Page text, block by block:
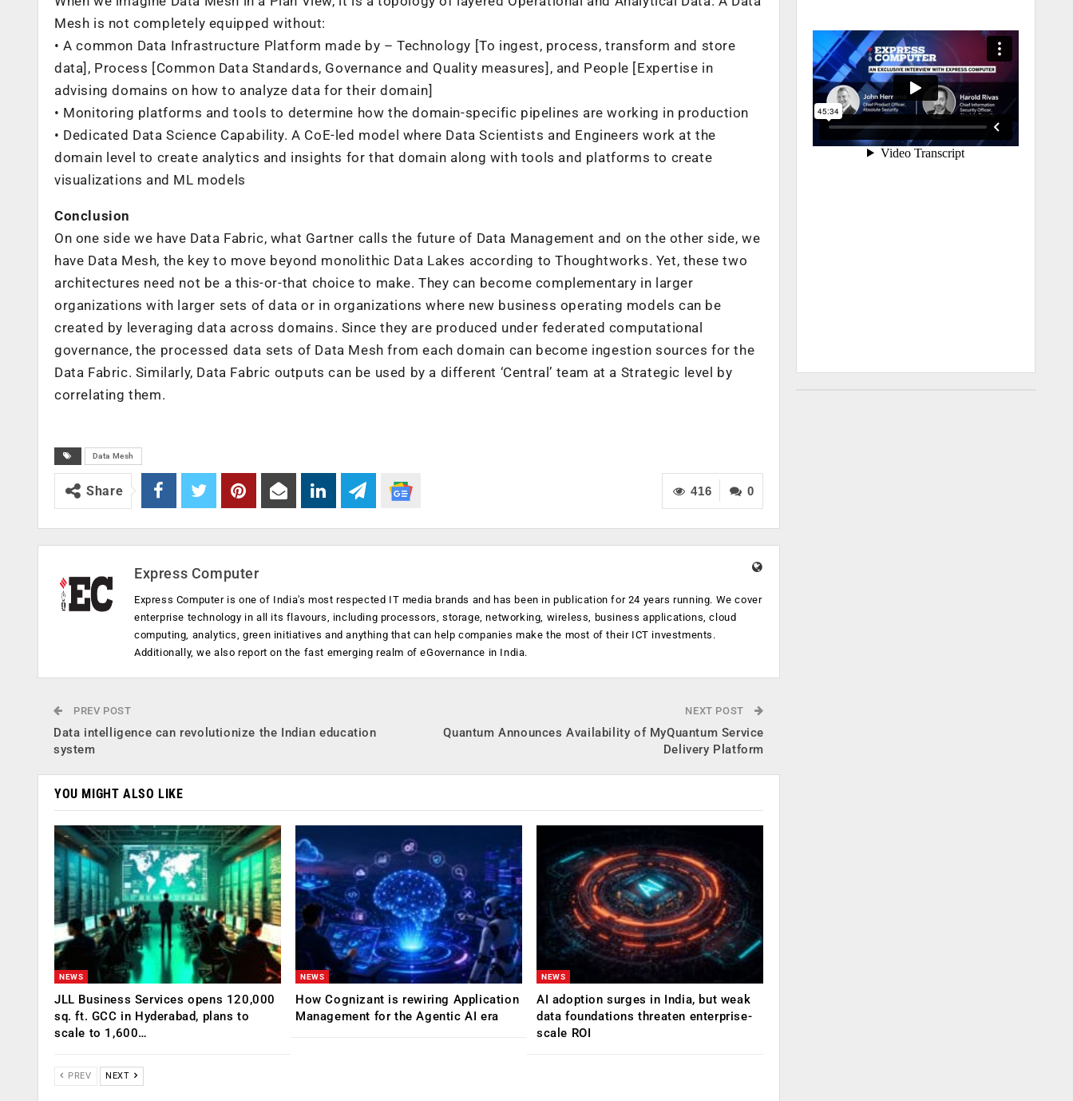
Mesh is not completely equipped without:
• A common Data Infrastructure Platform made by – Technology [To ingest, process, transform and store
data], Process [Common Data Standards, Governance and Quality measures], and People [Expertise in
advising domains on how to analyze data for their domain]
• Monitoring platforms and tools to determine how the domain-specific pipelines are working in production
• Dedicated Data Science Capability. A CoE-led model where Data Scientists and Engineers work at the
domain level to create analytics and insights for that domain along with tools and platforms to create
visualizations and ML models
Conclusion
On one side we have Data Fabric, what Gartner calls the future of Data Management and on the other side, we
have Data Mesh, the key to move beyond monolithic Data Lakes according to Thoughtworks. Yet, these two
architectures need not be a this-or-that choice to make. They can become complementary in larger
organizations with larger sets of data or in organizations where new business operating models can be
created by leveraging data across domains. Since they are produced under federated computational
governance, the processed data sets of Data Mesh from each domain can become ingestion sources for the
Data Fabric. Similarly, Data Fabric outputs can be used by a different ‘Central’ team at a Strategic level by
correlating them.
Data Mesh
0
416
Share
Express Computer
Express Computer is one of India's most respected IT media brands and has been in publication for 24 years running. We cover
enterprise technology in all its flavours, including processors, storage, networking, wireless, business applications, cloud
computing, analytics, green initiatives and anything that can help companies make the most of their ICT investments.
Additionally, we also report on the fast emerging realm of eGovernance in India.
PREV POST
Data intelligence can revolutionize the Indian education
system
NEXT POST
Quantum Announces Availability of MyQuantum Service
Delivery Platform
YOU MIGHT ALSO LIKE
NEWS
JLL Business Services opens 120,000
sq. ft. GCC in Hyderabad, plans to
scale to 1,600…
NEWS
How Cognizant is rewiring Application
Management for the Agentic AI era
NEWS
AI adoption surges in India, but weak
data foundations threaten enterprise-
scale ROI
PREV NEXT